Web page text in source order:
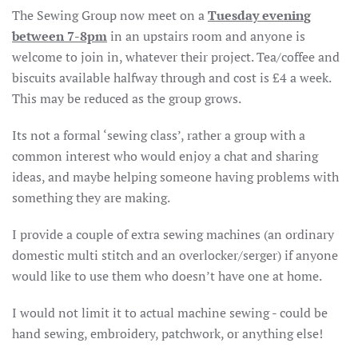
The Sewing Group now meet on aTuesday evening
between 7-8pmin an upstairs room and anyone is
welcome to join in, whatever their project. Tea/coffee and
biscuits available halfway through and cost is £4 a week.
This may be reduced as the group grows.
Its not a formal ‘sewing class’, rather a group with a
common interest who would enjoy a chat and sharing
ideas, and maybe helping someone having problems with
something they are making.
I provide a couple of extra sewing machines (an ordinary
domestic multi stitch and an overlocker/serger) if anyone
would like to use them who doesn’t have one at home.
I would not limit it to actual machine sewing - could be
hand sewing, embroidery, patchwork, or anything else!